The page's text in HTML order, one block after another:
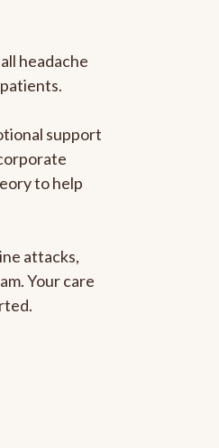
headache
support
to help
attacks,
Your care